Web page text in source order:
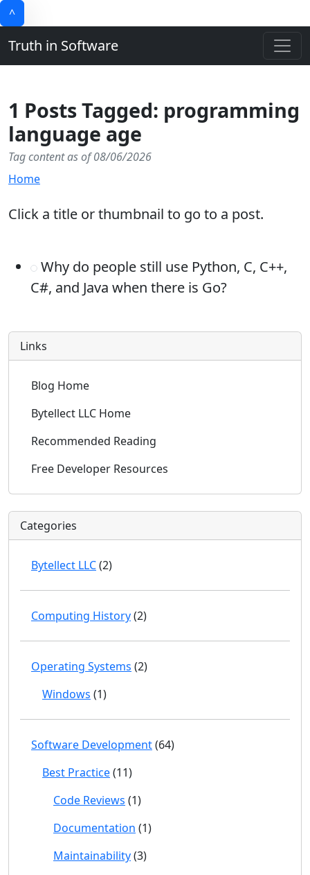
^
Truth in Software
1 Posts Tagged: programming
language age
Tag content as of 08/06/2026
Home
Click a title or thumbnail to go to a post.
Why do people still use Python, C, C++,
C#, and Java when there is Go?
Links
Blog Home
Bytellect LLC Home
Recommended Reading
Free Developer Resources
Categories
Bytellect LLC(2)
Computing History(2)
Operating Systems (2)
Windows (1)
Software Development(64)
Best Practice(11)
Code Reviews (1)
Documentation (1)
Maintainability(3)